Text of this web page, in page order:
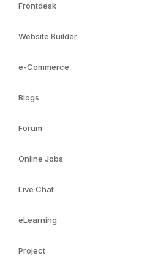
Frontdesk
Website Builder
e-Commerce
Blogs
Forum
Online Jobs
Live Chat
eLearning
Project